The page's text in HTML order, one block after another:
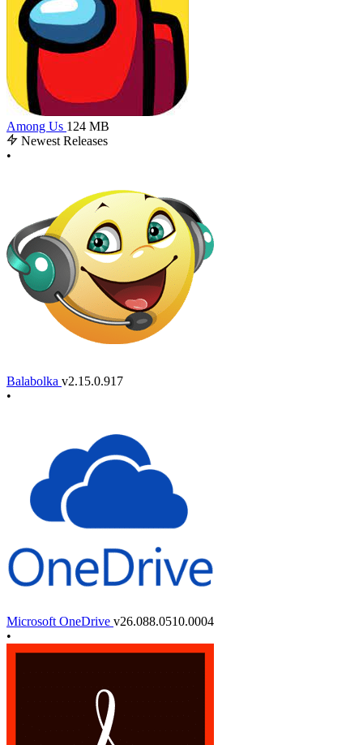
Among Us 124 MB
Newest Releases
•
Balabolka v2.15.0.917
•
Microsoft OneDrive v26.088.0510.0004
•